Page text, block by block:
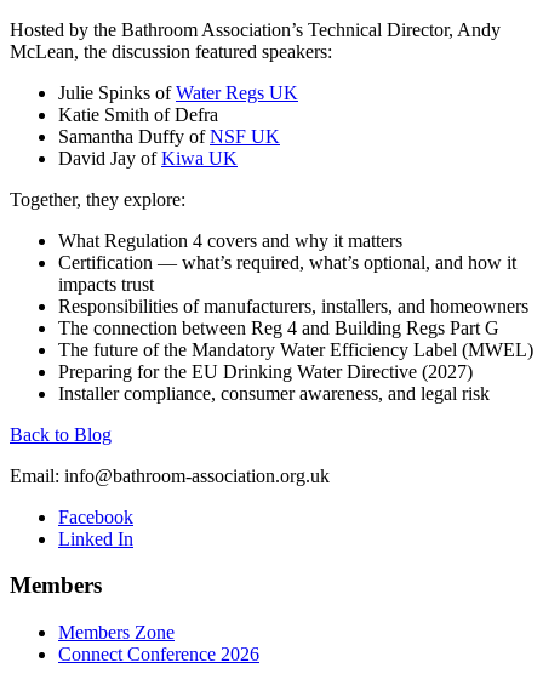
Hosted by the Bathroom Association’s Technical Director, Andy
McLean, the discussion featured speakers:
Julie Spinks ofWater Regs UK
Katie Smith of Defra
Samantha Duffy ofNSF UK
David Jay ofKiwa UK
Together, they explore:
What Regulation 4 covers and why it matters
Certification — what’s required, what’s optional, and how it
impacts trust
Responsibilities of manufacturers, installers, and homeowners
The connection between Reg 4 and Building Regs Part G
The future of the Mandatory Water Efficiency Label (MWEL)
Preparing for the EU Drinking Water Directive (2027)
Installer compliance, consumer awareness, and legal risk
Back to Blog
Email: info@bathroom-association.org.uk
Facebook
Linked In
Members
Members Zone
Connect Conference 2026